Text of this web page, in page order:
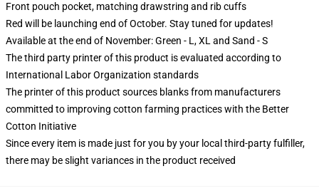
Front pouch pocket, matching drawstring and rib cuffs
Red will be launching end of October. Stay tuned for updates!
Available at the end of November: Green - L, XL and Sand - S
The third party printer of this product is evaluated according to
International Labor Organization standards
The printer of this product sources blanks from manufacturers
committed to improving cotton farming practices with the Better
Cotton Initiative
Since every item is made just for you by your local third-party fulfiller,
there may be slight variances in the product received